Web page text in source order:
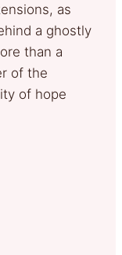
as
a ghostly
than a
of the
of hope